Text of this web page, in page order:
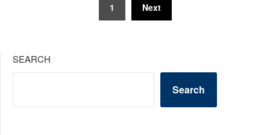
1 Next
SEARCH
Search